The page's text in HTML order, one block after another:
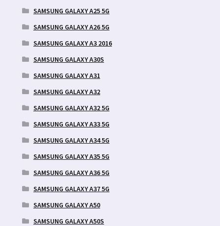
SAMSUNG GALAXY A25 5G
SAMSUNG GALAXY A26 5G
SAMSUNG GALAXY A3 2016
SAMSUNG GALAXY A30S
SAMSUNG GALAXY A31
SAMSUNG GALAXY A32
SAMSUNG GALAXY A32 5G
SAMSUNG GALAXY A33 5G
SAMSUNG GALAXY A34 5G
SAMSUNG GALAXY A35 5G
SAMSUNG GALAXY A36 5G
SAMSUNG GALAXY A37 5G
SAMSUNG GALAXY A50
SAMSUNG GALAXY A50S